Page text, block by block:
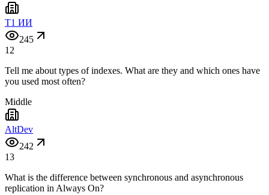
T1 ИИ
245
12
Tell me about types of indexes. What are they and which ones have
you used most often?
Middle
AltDev
242
13
What is the difference between synchronous and asynchronous
replication in Always On?